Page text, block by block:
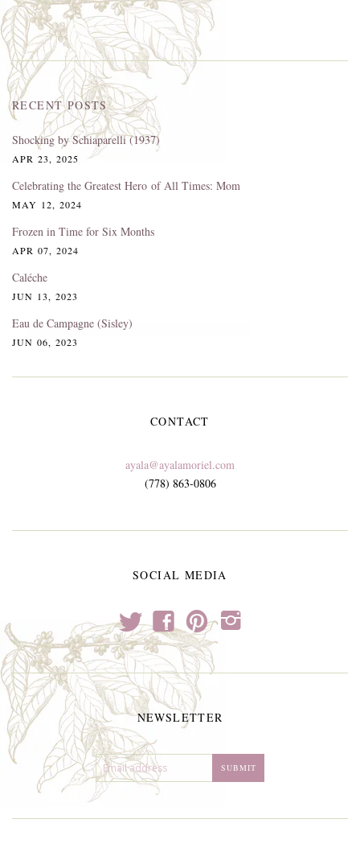
RECENT POSTS
Shocking by Schiaparelli (1937)
APR 23, 2025
Celebrating the Greatest Hero of All Times: Mom
MAY 12, 2024
Frozen in Time for Six Months
APR 07, 2024
Caléche
JUN 13, 2023
Eau de Campagne (Sisley)
JUN 06, 2023
CONTACT
ayala@ayalamoriel.com
(778) 863-0806
SOCIAL MEDIA
t f p i
NEWSLETTER